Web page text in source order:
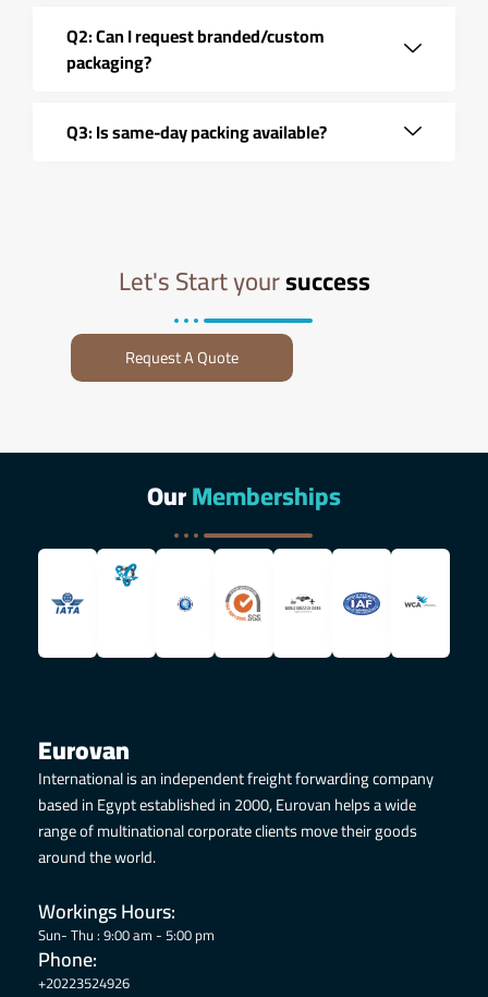
Q2: Can I request branded/custom
packaging?
Q3: Is same-day packing available?
Let's Start yoursuccess
Request A Quote
OurMemberships
Eurovan
International is an independent freight forwarding company
based in Egypt established in 2000, Eurovan helps a wide
range of multinational corporate clients move their goods
around the world.
Workings Hours:
Sun- Thu : 9:00 am - 5:00 pm
Phone:
+20223524926